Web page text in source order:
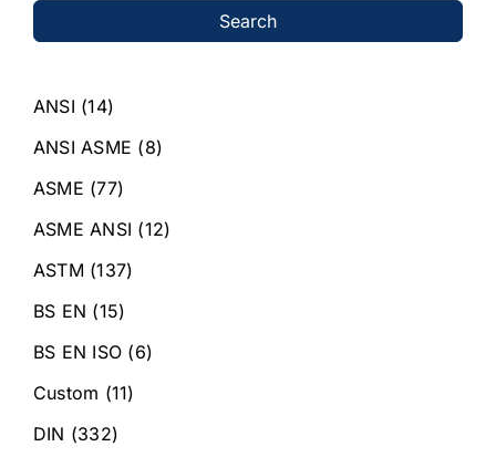
Search
ANSI (14)
ANSI ASME (8)
ASME (77)
ASME ANSI (12)
ASTM (137)
BS EN (15)
BS EN ISO (6)
Custom (11)
DIN (332)